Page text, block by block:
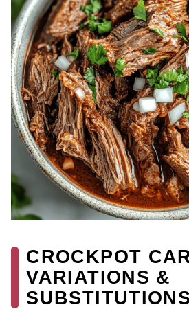
CROCKPOT
VARIATIONS &
SUBSTITUTIONS